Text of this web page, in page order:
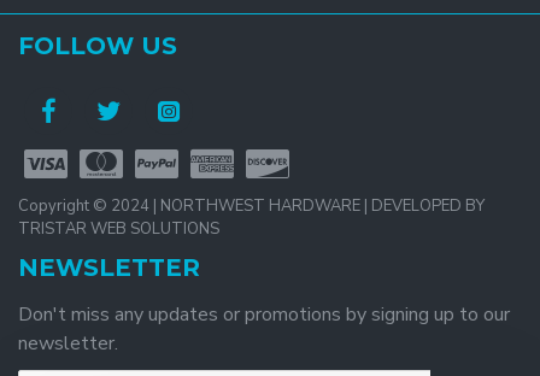
FOLLOW US
Copyright © 2024 | NORTHWEST HARDWARE | DEVELOPED BY
TRISTAR WEB SOLUTIONS
NEWSLETTER
Don't miss any updates or promotions by signing up to our
newsletter.